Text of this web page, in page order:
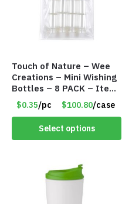
Touch of Nature – Wee
Creations – Mini Wishing
Bottles – 8 PACK – Item
#6440
$0.35/pc $100.80/case
Select options